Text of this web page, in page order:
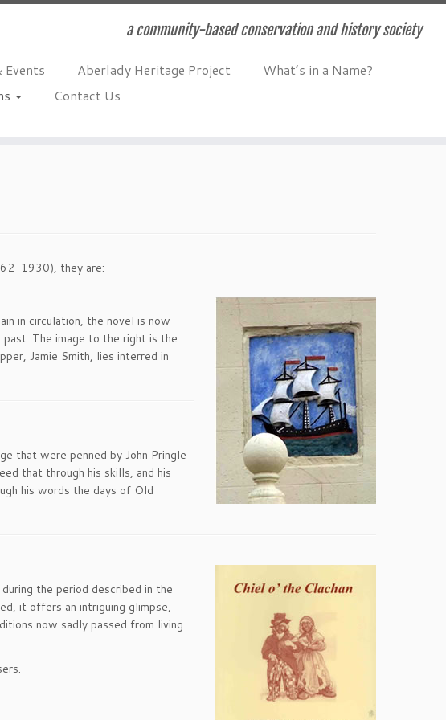
a community-based conservation and history society
Events Aberlady Heritage Project
What’s in a Name?
Contact Us
1930), they are:
in circulation, the novel is now
The image to the right is the
Jamie Smith, lies interred in
that were penned by John Pringle
that through his skills, and his
his words the days of Old
the period described in the
it offers an intriguing glimpse,
now sadly passed from living